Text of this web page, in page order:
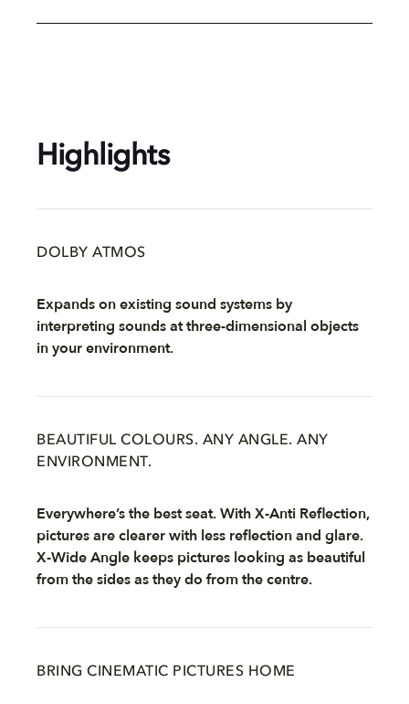
Highlights
DOLBY ATMOS
Expands on existing sound systems by
interpreting sounds at three-dimensional objects
in your environment.
BEAUTIFUL COLOURS. ANY ANGLE. ANY
ENVIRONMENT.
Everywhere’s the best seat. With X-Anti Reflection,
pictures are clearer with less reflection and glare.
X-Wide Angle keeps pictures looking as beautiful
from the sides as they do from the centre.
BRING CINEMATIC PICTURES HOME